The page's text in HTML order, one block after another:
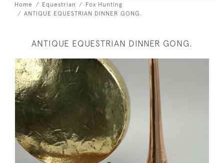
Home Equestrian
Fox Hunting
ANTIQUE EQUESTRIAN DINNER GONG.
ANTIQUE EQUESTRIAN DINNER GONG.